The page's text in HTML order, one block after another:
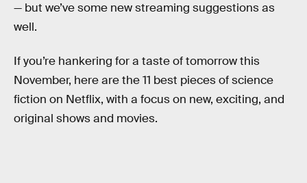
— but we’ve some new streaming suggestions as
well.
If you’re hankering for a taste of tomorrow this
November, here are the 11 best pieces of science
fiction on Netflix, with a focus on new, exciting, and
original shows and movies.